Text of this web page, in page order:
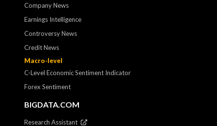
Company News
Earnings Intelligence
Controversy News
Credit News
Macro-level
C-Level Economic Sentiment Indicator
Forex Sentiment
BIGDATA.COM
Research Assistant